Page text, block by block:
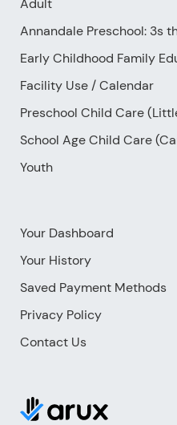
Adult
Annandale Preschool: 3s
Early Childhood Family
Facility Use /Calendar
Preschool Child Care
School Age Child Care
Youth
Your Dashboard
Your History
Saved Payment Methods
Privacy Policy
Contact Us